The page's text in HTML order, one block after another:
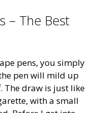
– The Best
pens, you simply
pen will mild up
The draw is just like
with a small